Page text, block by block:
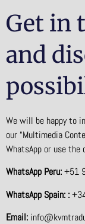
Get in
and
We will be happy to
our “Multimedia
WhatsApp or use
WhatsApp Peru:+51
WhatsApp Spain: :
Email: